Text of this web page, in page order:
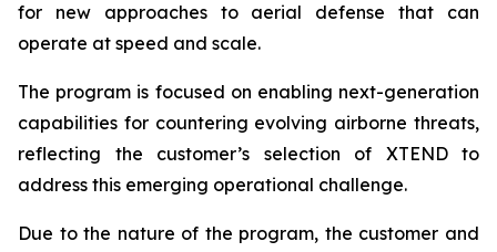
for new approaches to aerial defense that can
operate at speed and scale.
The program is focused on enabling next-generation
capabilities for countering evolving airborne threats,
reflecting the customer’s selection of XTEND to
address this emerging operational challenge.
Due to the nature of the program, the customer and